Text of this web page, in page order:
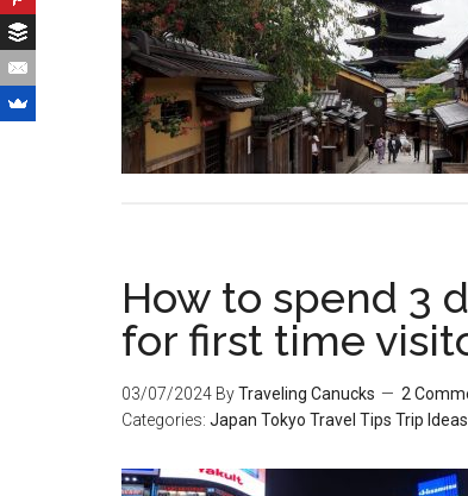
How to spend 3
for first time
03/07/2024 ByTraveling Canucks
2
Categories: Japan Tokyo Travel Tips Trip Ideas